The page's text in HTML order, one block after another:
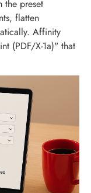
the preset
flatten
Affinity
(PDF/X-1a)" that